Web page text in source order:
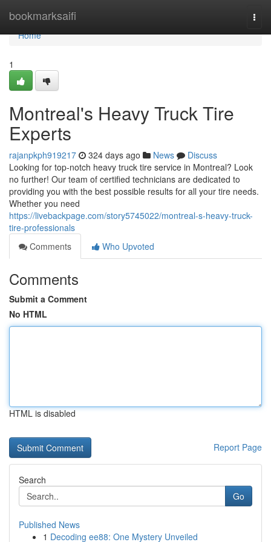
bookmarksaifi
Home
Home
1
Montreal's Heavy Truck Tire
Experts
rajanpkph919217 324 days ago News
Discuss
Looking for top-notch heavy truck tire service in Montreal? Look
no further! Our team of certified technicians are dedicated to
providing you with the best possible results for all your tire needs.
Whether you need
https://livebackpage.com/story5745022/montreal-s-heavy-truck-
tire-professionals
Comments
Who Upvoted
Comments
Submit a Comment
No HTML
HTML is disabled
Report Page
Search
Go
Published News
1 Decoding ee88: One Mystery Unveiled